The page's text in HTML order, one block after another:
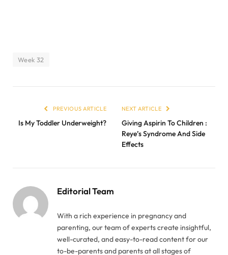
Week 32
PREVIOUS ARTICLE
Is My Toddler Underweight?
NEXT ARTICLE
Giving Aspirin To Children :
Reye’s Syndrome And Side
Effects
Editorial Team
With a rich experience in pregnancy and
parenting, our team of experts create insightful,
well-curated, and easy-to-read content for our
to-be-parents and parents at all stages of